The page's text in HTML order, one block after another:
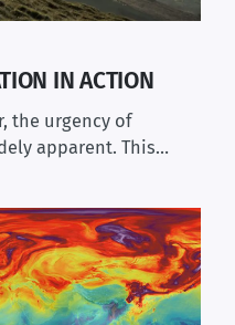
IN ACTION
the urgency of
apparent. This…